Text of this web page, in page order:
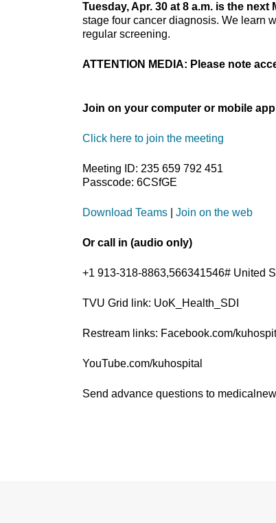
Tuesday, Apr. 30 at 8 a.m. is the
stage four cancer diagnosis. We learn
regular screening.
ATTENTION MEDIA: Please note
Join on your computer or mobile app
Click here to join the meeting
Meeting ID: 235 659 792 451
Passcode: 6CSfGE
Download Teams Join on the web
Or call in (audio only)
+1 913-318-8863,566341546# United
TVU Grid link: UoK_Health_SDI
Restream links: Facebook.com/
YouTube.com/kuhospital
Send advance questions to